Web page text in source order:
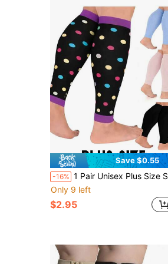
Save $0.55
-16% 1 Pair Unisex Plus Size Sports Compression Leg Sleeves, Patterned Polka Dot & Solid Color, Non-Footed Pressure Leg Warmers For Fitness And Running
Only 9 left
$2.95